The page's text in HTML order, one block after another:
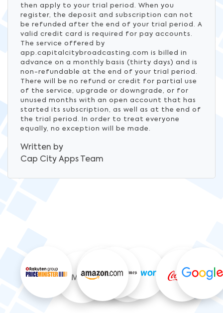
then apply to your trial period. When you
register, the deposit and subscription can not
be refunded after the end of your trial period. A
valid credit card is required for pay accounts.
The service offered by
app.capitalcitybroadcasting.com is billed in
advance on a monthly basis (thirty days) and is
non-refundable at the end of your trial period.
There will be no refund or credit for partial use
of the service, upgrade or downgrade, or for
unused months with an open account that has
started its subscription, as well as at the end of
the trial period. In order to treat everyone
equally, no exception will be made.
Written by
Cap City Apps
Team